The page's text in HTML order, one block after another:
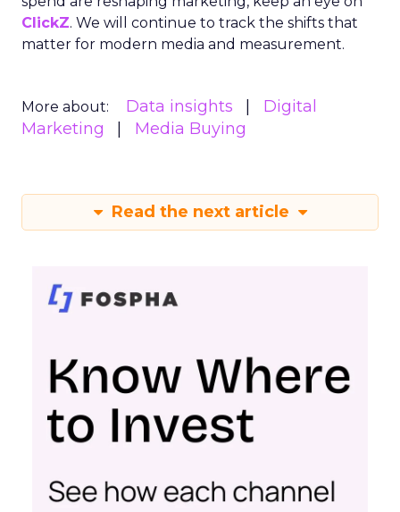
ClickZ. We will continue to track the shifts that
matter for modern media and measurement.
More about: Data insights
Digital
Marketing
Media Buying
Read the next article